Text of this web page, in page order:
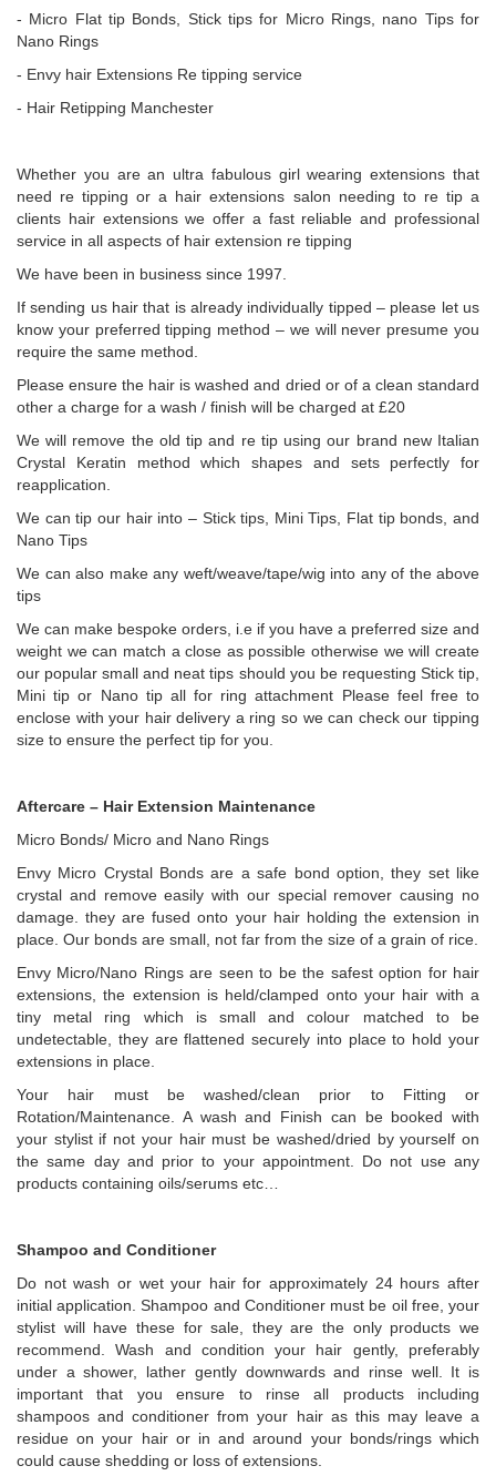
- Micro Flat tip Bonds, Stick tips for Micro Rings, nano Tips for
Nano Rings
- Envy hair Extensions Re tipping service
- Hair Retipping Manchester
Whether you are an ultra fabulous girl wearing extensions that
need re tipping or a hair extensions salon needing to re tip a
clients hair extensions we offer a fast reliable and professional
service in all aspects of hair extension re tipping
We have been in business since 1997.
If sending us hair that is already individually tipped – please let us
know your preferred tipping method – we will never presume you
require the same method.
Please ensure the hair is washed and dried or of a clean standard
other a charge for a wash / finish will be charged at £20
We will remove the old tip and re tip using our brand new Italian
Crystal Keratin method which shapes and sets perfectly for
reapplication.
We can tip our hair into – Stick tips, Mini Tips, Flat tip bonds, and
Nano Tips
We can also make any weft/weave/tape/wig into any of the above
tips
We can make bespoke orders, i.e if you have a preferred size and
weight we can match a close as possible otherwise we will create
our popular small and neat tips should you be requesting Stick tip,
Mini tip or Nano tip all for ring attachment Please feel free to
enclose with your hair delivery a ring so we can check our tipping
size to ensure the perfect tip for you.
Aftercare – Hair Extension Maintenance
Micro Bonds/ Micro and Nano Rings
Envy Micro Crystal Bonds are a safe bond option, they set like
crystal and remove easily with our special remover causing no
damage. they are fused onto your hair holding the extension in
place. Our bonds are small, not far from the size of a grain of rice.
Envy Micro/Nano Rings are seen to be the safest option for hair
extensions, the extension is held/clamped onto your hair with a
tiny metal ring which is small and colour matched to be
undetectable, they are flattened securely into place to hold your
extensions in place.
Your hair must be washed/clean prior to Fitting or
Rotation/Maintenance. A wash and Finish can be booked with
your stylist if not your hair must be washed/dried by yourself on
the same day and prior to your appointment. Do not use any
products containing oils/serums etc…
Shampoo and Conditioner
Do not wash or wet your hair for approximately 24 hours after
initial application. Shampoo and Conditioner must be oil free, your
stylist will have these for sale, they are the only products we
recommend. Wash and condition your hair gently, preferably
under a shower, lather gently downwards and rinse well. It is
important that you ensure to rinse all products including
shampoos and conditioner from your hair as this may leave a
residue on your hair or in and around your bonds/rings which
could cause shedding or loss of extensions.